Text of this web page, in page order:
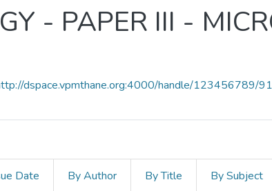
- PAPER III -
dspace.vpmthane.org:4000/handle/123456789/
Date By Author By Title By Subject